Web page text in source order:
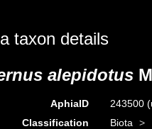
taxon details
alepidotus
AphiaID 243500
Classification
Biota